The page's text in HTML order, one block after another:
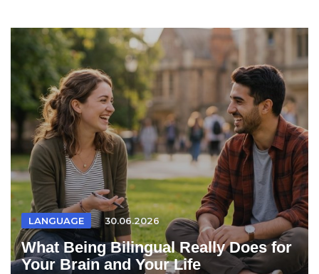
LANGUAGE 30.06.2026
What Being Bilingual Really Does for
Your Brain and Your Life